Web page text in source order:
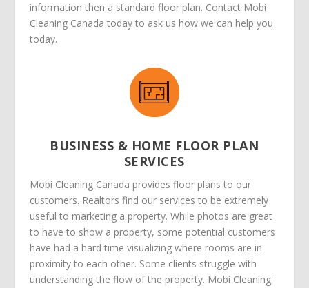
information then a standard floor plan. Contact Mobi
Cleaning Canada today to ask us how we can help you
today.
BUSINESS & HOME FLOOR PLAN
SERVICES
Mobi Cleaning Canada provides floor plans to our
customers. Realtors find our services to be extremely
useful to marketing a property. While photos are great
to have to show a property, some potential customers
have had a hard time visualizing where rooms are in
proximity to each other. Some clients struggle with
understanding the flow of the property. Mobi Cleaning